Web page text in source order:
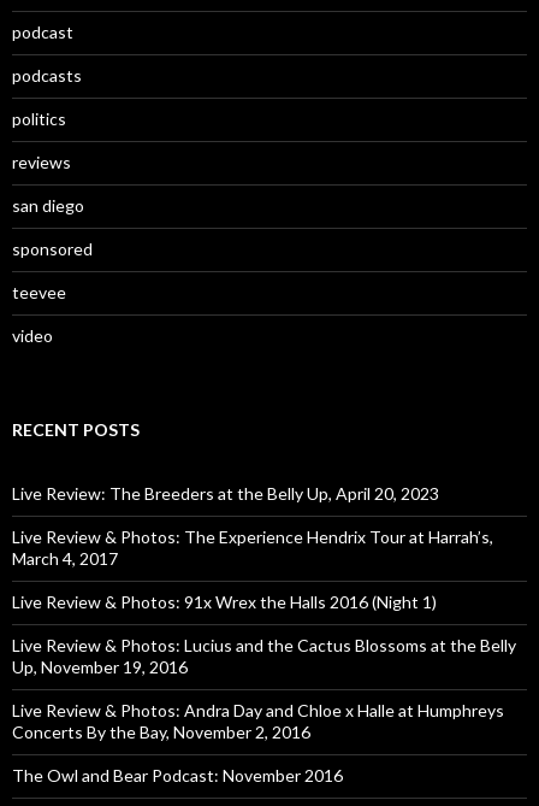
podcast
podcasts
politics
reviews
san diego
sponsored
teevee
video
RECENT POSTS
Live Review: The Breeders at the Belly Up, April 20, 2023
Live Review & Photos: The Experience Hendrix Tour at Harrah’s,
March 4, 2017
Live Review & Photos: 91x Wrex the Halls 2016 (Night 1)
Live Review & Photos: Lucius and the Cactus Blossoms at the Belly
Up, November 19, 2016
Live Review & Photos: Andra Day and Chloe x Halle at Humphreys
Concerts By the Bay, November 2, 2016
The Owl and Bear Podcast: November 2016